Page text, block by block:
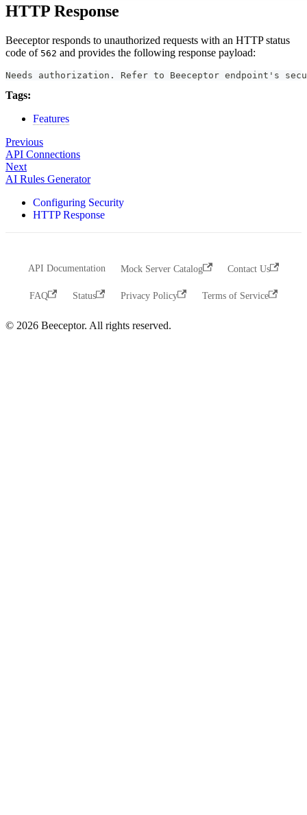
HTTP Response
Beeceptor responds to unauthorized requests with an HTTP status
code of 562 and provides the following response payload:
Needs authorization. Refer to Beeceptor endpoint's
Tags:
Features
Previous
API Connections
Next
AI Rules Generator
Configuring Security
HTTP Response
API Documentation Mock Server Catalog Contact Us
FAQ Status Privacy Policy Terms of Service
© 2026 Beeceptor. All rights reserved.